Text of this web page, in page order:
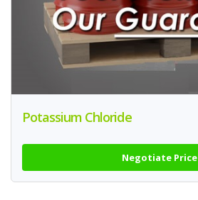
Potassium Chloride
Negotiate Price